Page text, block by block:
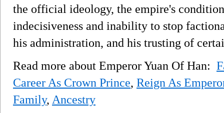
the official ideology, the empire's
indecisiveness and inability to stop
his administration, and his trusting of
Read more about Emperor Yuan Of Han:
Career As Crown Prince, Reign As
Family, Ancestry